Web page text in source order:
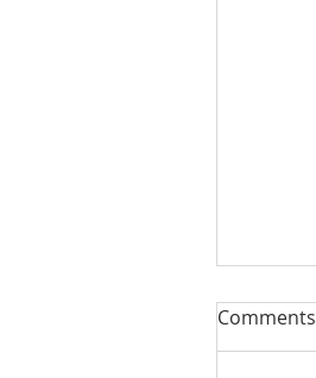
Comments